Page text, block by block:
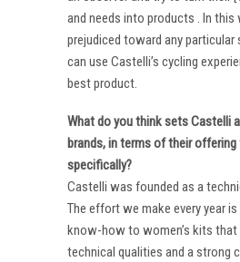
and needs into products . In this
prejudiced toward any particular
can use Castelli’s cycling
best product.
What do you think sets Castelli
brands, in terms of their
specifically?
Castelli was founded as a
The effort we make every year
know-how to women’s kits that
technical qualities and a strong